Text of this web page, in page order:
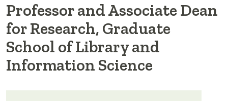
Professor and Associate Dean
for Research, Graduate
School of Library and
Information Science